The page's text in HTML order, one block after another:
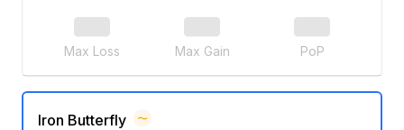
Max Loss Max Gain PoP
Iron Butterfly